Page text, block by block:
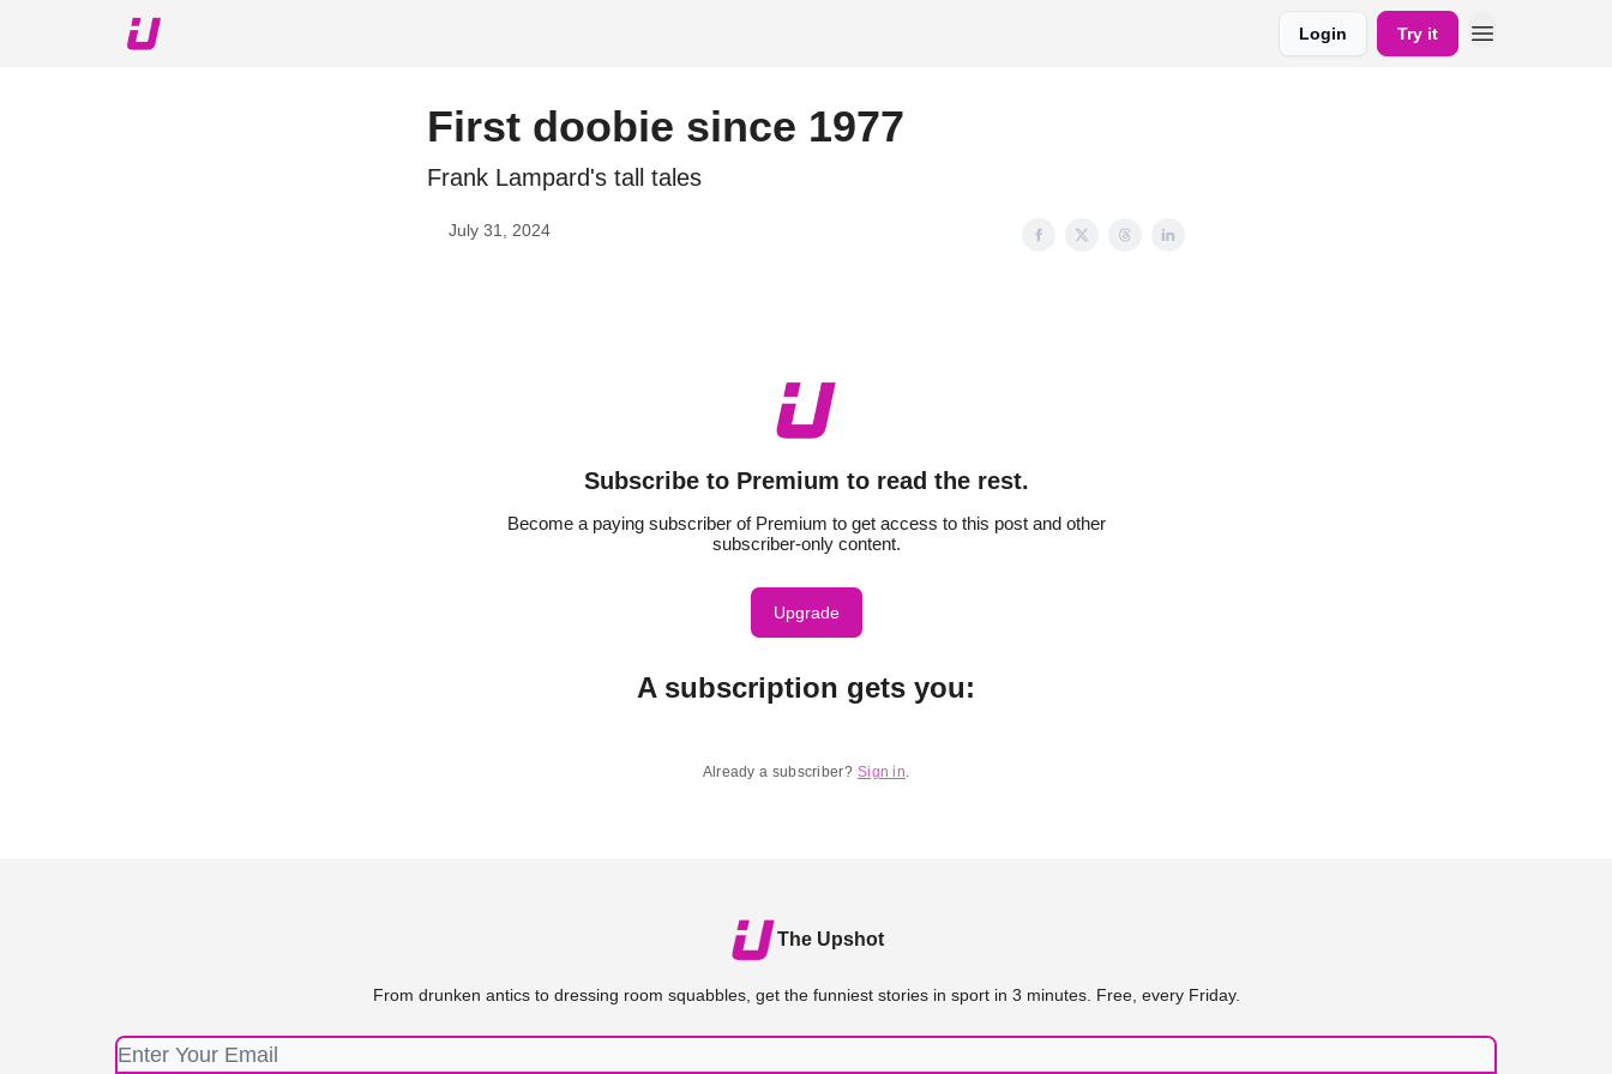
Login Try it
First doobie since 1977
Frank Lampard's tall tales
July 31, 2024
Subscribe to Premium to read the rest.
Become a paying subscriber of Premium to get access to this post and other
subscriber-only content.
Upgrade
A subscription gets you:
Already a subscriber? Sign in.
The Upshot
From drunken antics to dressing room squabbles, get the funniest stories in sport in 3 minutes. Free, every Friday.